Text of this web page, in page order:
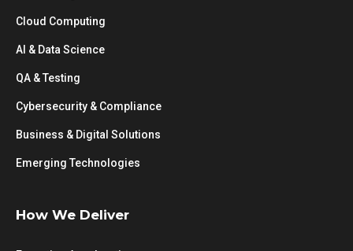
Cloud Computing
AI & Data Science
QA & Testing
Cybersecurity & Compliance
Business & Digital Solutions
Emerging Technologies
How We Deliver